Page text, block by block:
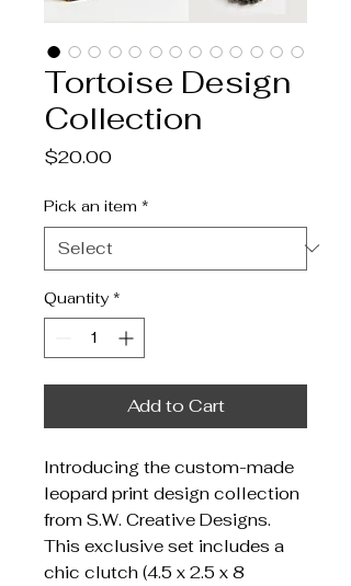
Tortoise Design
Collection
$20.00Price
Pick an item *
Quantity *
Add to Cart
Introducing the custom-made
leopard print design collection
from S.W. Creative Designs.
This exclusive set includes a
chic clutch (4.5 x 2.5 x 8